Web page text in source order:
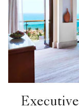
Executive